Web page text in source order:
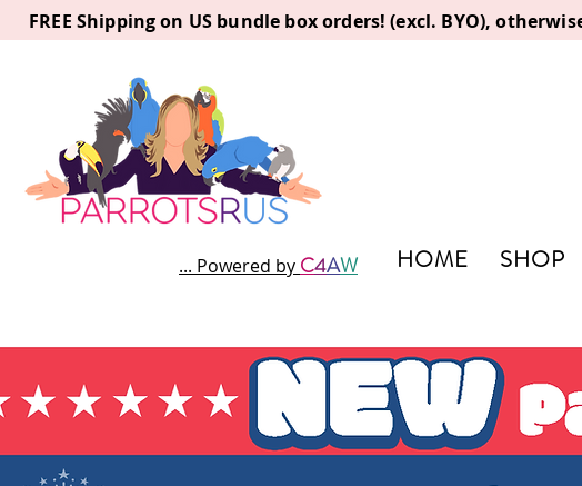
FREE Shipping on US bundle box orders! (excl. BYO),
... Powered by C4AW HOME SHOP